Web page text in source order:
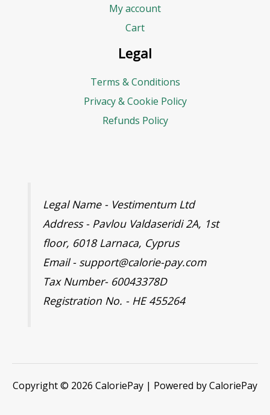
My account
Cart
Legal
Terms & Conditions
Privacy & Cookie Policy
Refunds Policy
Legal Name - Vestimentum Ltd
Address - Pavlou Valdaseridi 2A, 1st
floor, 6018 Larnaca, Cyprus
Email - support@calorie-pay.com
Tax Number- 60043378D
Registration No. - HE 455264
Copyright © 2026 CaloriePay | Powered by CaloriePay